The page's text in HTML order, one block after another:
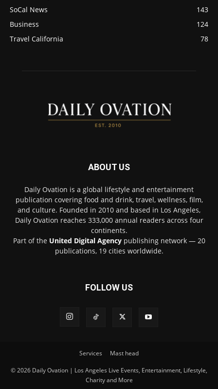
SoCal News
143
Business
124
Travel California
78
ABOUT US
Daily Ovation is a global lifestyle and entertainment
publication covering food and drink, travel, wellness, film,
and culture. Founded in 2010 and based in Los Angeles,
Daily Ovation reaches 333,000 annual readers across four
continents.
Part of the United Digital Agencypublishing network — 20
publications, 19 cities worldwide.
FOLLOW US
Services Mast head
© 2026 Daily Ovation | Los Angeles Live Events, Entertainment, Lifestyle,
Charity and More